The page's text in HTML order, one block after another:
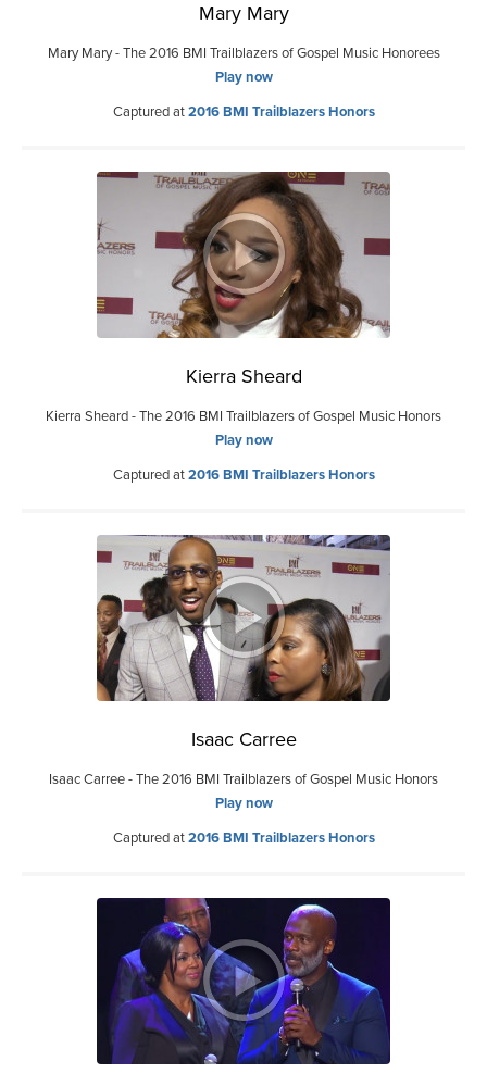
Mary Mary
Mary Mary - The 2016 BMI Trailblazers of Gospel Music Honorees
Play now
Captured at2016 BMI Trailblazers Honors
Kierra Sheard
Kierra Sheard - The 2016 BMI Trailblazers of Gospel Music Honors
Play now
Captured at2016 BMI Trailblazers Honors
Isaac Carree
Isaac Carree - The 2016 BMI Trailblazers of Gospel Music Honors
Play now
Captured at2016 BMI Trailblazers Honors